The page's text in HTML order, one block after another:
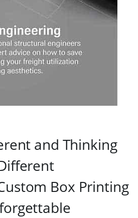
and Thinking
Box Printing